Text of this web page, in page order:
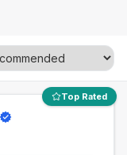
Top Rated